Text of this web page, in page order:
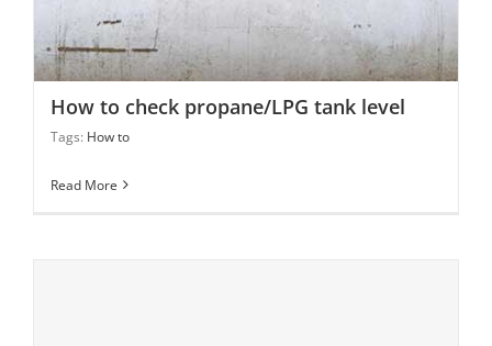
How to check propane/LPG tank level
How to check propane/LPG tank level
Tags: How to
Read More